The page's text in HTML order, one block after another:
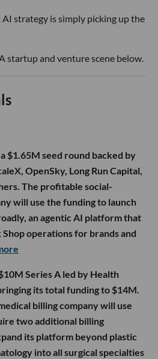
strategy is simply picking up the
startup and venture scene below.
$1.65M seed round backed by
OpenSky, Long Run Capital,
The profitable social-
will use the funding to launch
an agentic AI platform that
operations for brands and
Series A led by Health
its total funding to $14M.
billing company will use
two additional billing
its platform beyond plastic
into all surgical specialties